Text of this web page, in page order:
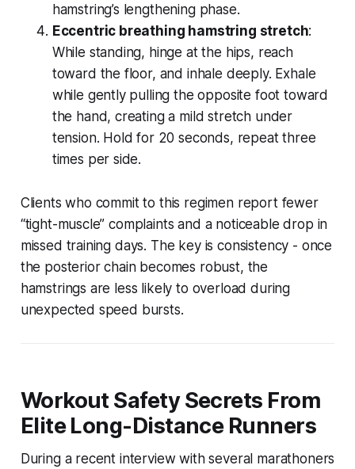
hamstring’s lengthening phase.
Eccentric breathing hamstring stretch:
While standing, hinge at the hips, reach
toward the floor, and inhale deeply. Exhale
while gently pulling the opposite foot toward
the hand, creating a mild stretch under
tension. Hold for 20 seconds, repeat three
times per side.
Clients who commit to this regimen report fewer
“tight-muscle” complaints and a noticeable drop in
missed training days. The key is consistency - once
the posterior chain becomes robust, the
hamstrings are less likely to overload during
unexpected speed bursts.
Workout Safety Secrets From
Elite Long-Distance Runners
During a recent interview with several marathoners